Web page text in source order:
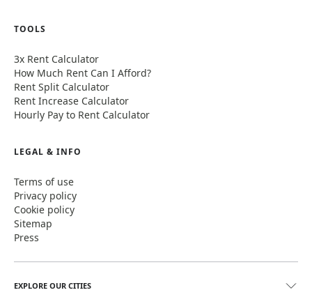
TOOLS
3x Rent Calculator
How Much Rent Can I Afford?
Rent Split Calculator
Rent Increase Calculator
Hourly Pay to Rent Calculator
LEGAL & INFO
Terms of use
Privacy policy
Cookie policy
Sitemap
Press
EXPLORE OUR CITIES